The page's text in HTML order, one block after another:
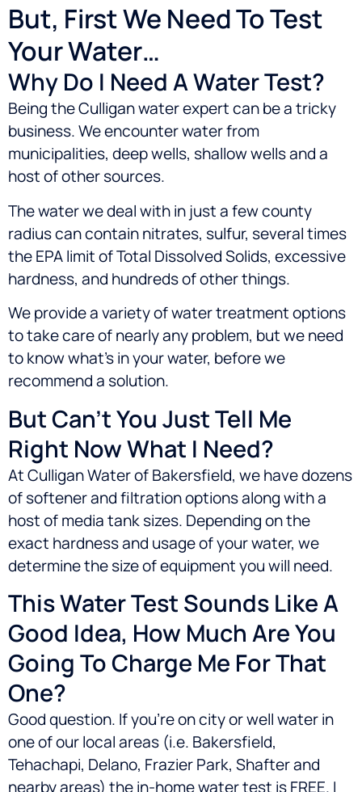
But, First We Need To Test
Your Water…
Why Do I Need A Water Test?
Being the Culligan water expert can be a tricky
business. We encounter water from
municipalities, deep wells, shallow wells and a
host of other sources.
The water we deal with in just a few county
radius can contain nitrates, sulfur, several times
the EPA limit of Total Dissolved Solids, excessive
hardness, and hundreds of other things.
We provide a variety of water treatment options
to take care of nearly any problem, but we need
to know what’s in your water, before we
recommend a solution.
But Can’t You Just Tell Me
Right Now What I Need?
At Culligan Water of Bakersfield, we have dozens
of softener and filtration options along with a
host of media tank sizes. Depending on the
exact hardness and usage of your water, we
determine the size of equipment you will need.
This Water Test Sounds Like A
Good Idea, How Much Are You
Going To Charge Me For That
One?
Good question. If you’re on city or well water in
one of our local areas (i.e. Bakersfield,
Tehachapi, Delano, Frazier Park, Shafterand
nearby areas) the in-home water test is FREE. I